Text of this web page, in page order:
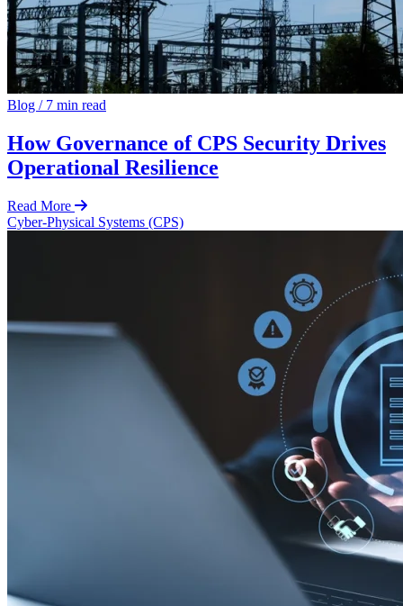
Blog /7 min read
How Governance of CPS Security Drives
Operational Resilience
Read More
Cyber-Physical Systems (CPS)